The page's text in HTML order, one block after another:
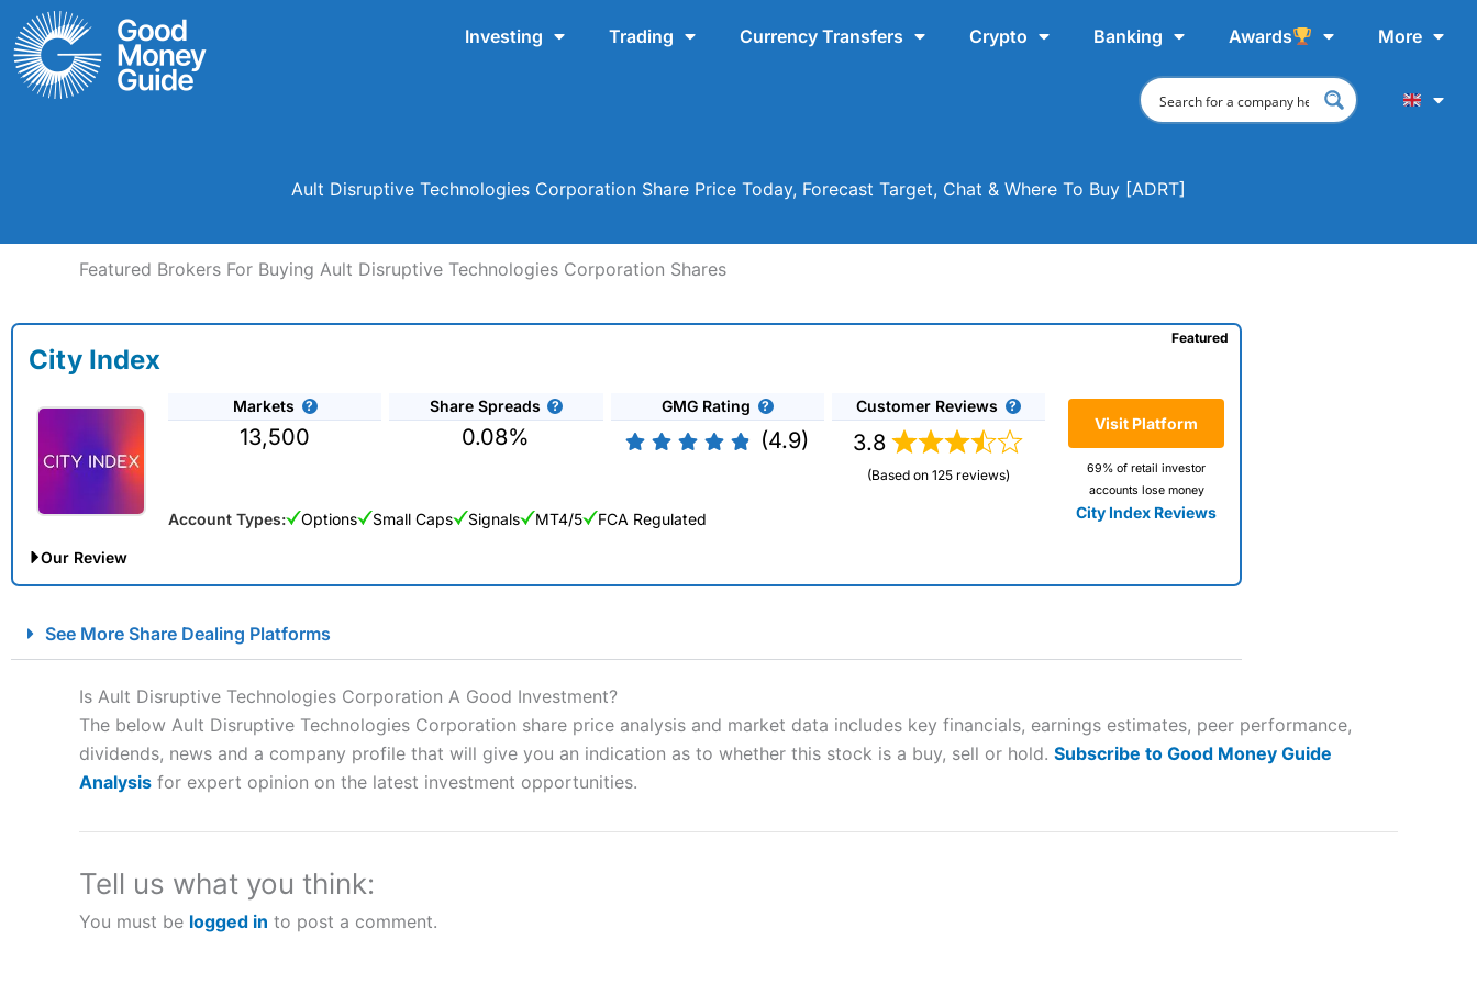
Skip
to
content
Investing Trading Currency Transfers Crypto Banking Awards More
Ault Disruptive Technologies Corporation Share Price Today, Forecast Target, Chat & Where To Buy [ADRT]
Featured Brokers For Buying Ault Disruptive Technologies Corporation Shares
City Index
Markets
13,500
Share Spreads
0.08%
GMG Rating
(4.9)
Customer Reviews
3.8
(Based on 125 reviews)
Visit Platform
69% of retail investor
accounts lose money
City Index Reviews
Featured
Account Types: Options Small Caps Signals MT4/5 FCA Regulated
Our Review
Account: City IndexFinancial Spread Betting
Description: City Index
is one of the best spread betting brokers and is suitable for all types of traders looking for a tax-efficient way
to speculate on the financial markets.
City Index
“Best Spread Betting Broker” in 2025..
CFDs are complex instruments and come with a high risk of losing money rapidly due to leverage. 70% of retail investor accounts lose
money when trading CFDs with this provider. You should consider whether you understand how CFDs work, and whether you can
City Indexa good spread betting broker?
See More Share Dealing Platforms
Is Ault Disruptive Technologies Corporation A Good Investment?
The below Ault Disruptive Technologies Corporation share price analysis and market data includes key financials, earnings estimates, peer performance,
dividends, news and a company profile that will give you an indication as to whether this stock is a buy, sell or hold. Subscribe to Good Money Guide
Analysis for expert opinion on the latest investment opportunities.
Tell us what you think:
You must be logged in to post a comment.